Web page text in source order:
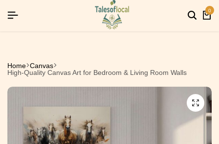
SIGNUP NOW TO GET IN TOUCH
SIGNUP NOW TO GET IN TOUCH
SIGNUP NOW TO GET IN TOUCH 0
Home Canvas
High-Quality Canvas Art for Bedroom & Living Room Walls